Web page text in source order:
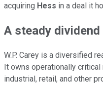
acquiring Hess in a deal it
A steady
W.P. Carey is a diversified
It owns operationally
industrial, retail, and other